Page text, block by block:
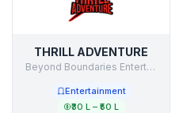
THRILL ADVENTURE
Beyond Boundaries Entertainment Private Limited
Entertainment
₹30 L – ₹50 L